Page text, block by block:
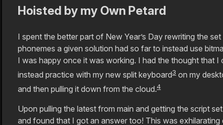
Hoisted by my Own Petard
I spent the better part of New Year’s Day rewriting the
phonemes a given solution had so far to instead use
I was happy once it was working. I had the thought that
instead practice with my new split keyboard3 on my
and then pulling it down from the cloud.4
Upon pulling the latest from main and getting the script
and found that I got an answer too! This was